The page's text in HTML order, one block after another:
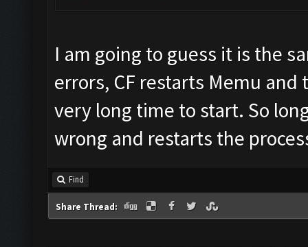
I am going to guess it is the
errors, CF restarts Memu and
very long time to start. So
wrong and restarts the
Find
Share Thread: